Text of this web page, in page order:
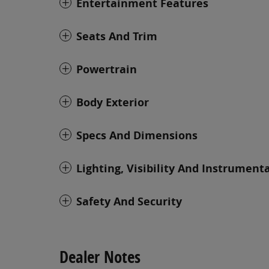
Entertainment Features
Seats And Trim
Powertrain
Body Exterior
Specs And Dimensions
Lighting, Visibility And
Safety And Security
Dealer Notes